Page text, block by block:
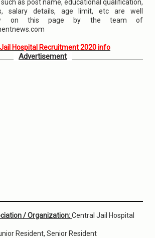
as post name, educational qualification,
salary details, age limit, etc are well
on this page by the team of
Hospital Recruitment 2020 info
Advertisement
/ Organization:Central Jail Hospital
Resident, Senior Resident